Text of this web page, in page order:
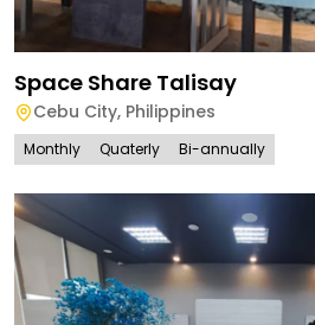
Space Share Talisay
Cebu City, Philippines
Monthly Quaterly Bi-annually